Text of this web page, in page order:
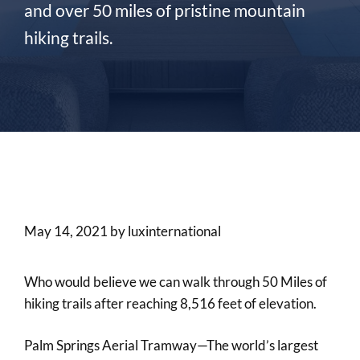
and over 50 miles of pristine mountain
hiking trails.
May 14, 2021 byluxinternational
Who would believe we can walk through 50 Miles of
hiking trails after reaching 8,516 feet of elevation.
Palm Springs Aerial Tramway—The world’s largest